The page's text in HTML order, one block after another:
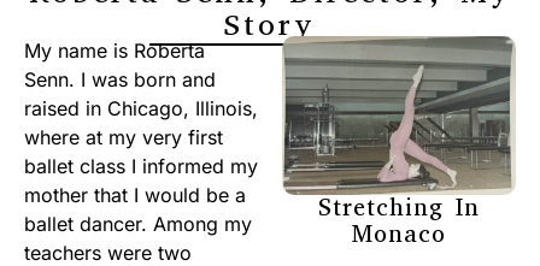
Story
My name is Roberta
Senn. I was born and
raised in Chicago, Illinois,
where at my very first
ballet class I informed my
mother that I would be a
ballet dancer. Among my
teachers were two
Stretching In
Monaco